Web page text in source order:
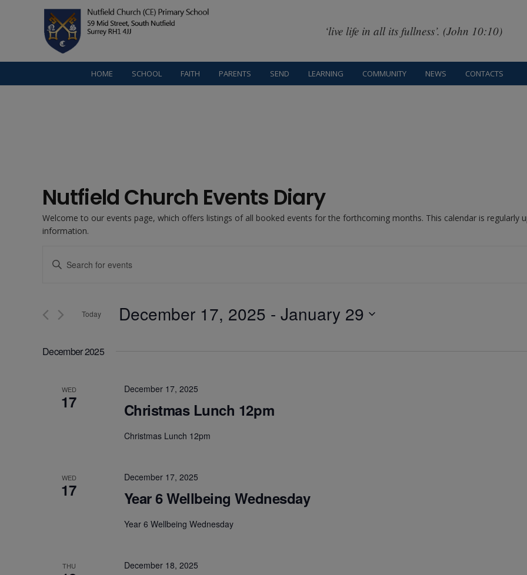
‘live life in all its fullness’. (John 10:10)
HOME SCHOOL FAITH PARENTS SEND LEARNING COMMUNITY NEWS CONTACTS
Nutfield Church Events Diary
Welcome to our events page, which offers listings of all booked events for the forthcoming months. This calendar is regularly
information.
Events
and
Views
Enter
Keyword.
Events
Today December 17, 2025 - January 29
December 2025
WED
17
December 17, 2025
Christmas Lunch 12pm
Christmas Lunch 12pm
WED
17
December 17, 2025
Year 6 Wellbeing Wednesday
Year 6 Wellbeing Wednesday
THU December 18, 2025